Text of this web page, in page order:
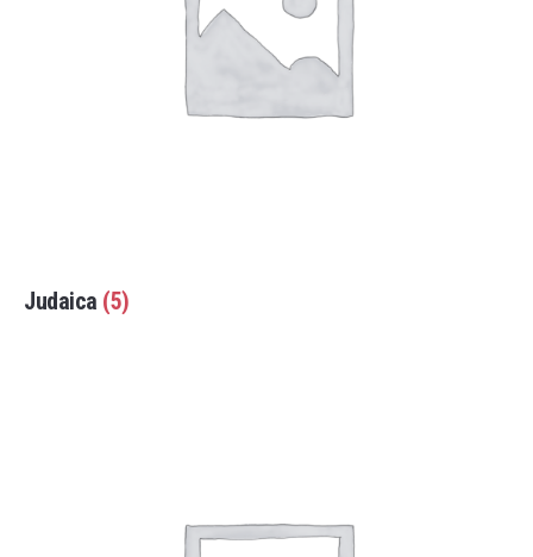
Judaica (5)